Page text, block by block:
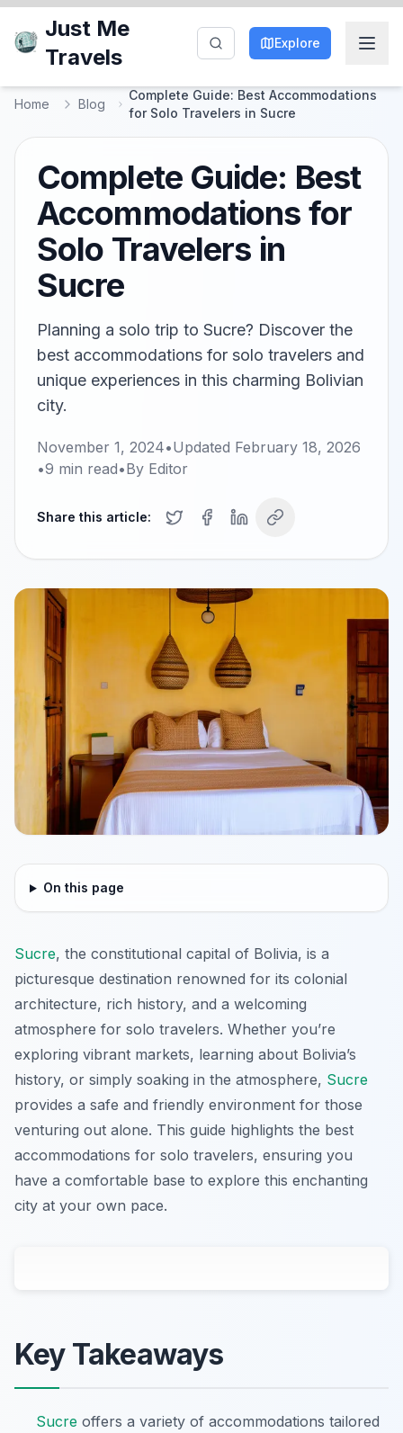
Just Me
Travels
Explore
Home Blog
Complete Guide: Best Accommodations
for Solo Travelers in Sucre
Complete Guide: Best
Accommodations for
Solo Travelers in
Sucre
Planning a solo trip to Sucre? Discover the
best accommodations for solo travelers and
unique experiences in this charming Bolivian
city.
November 1, 2024•Updated February 18, 2026
•9 min read•By Editor
Share this article:
On this page
Sucre, the constitutional capital of Bolivia, is a
picturesque destination renowned for its colonial
architecture, rich history, and a welcoming
atmosphere for solo travelers. Whether you’re
exploring vibrant markets, learning about Bolivia’s
history, or simply soaking in the atmosphere, Sucre
provides a safe and friendly environment for those
venturing out alone. This guide highlights the best
accommodations for solo travelers, ensuring you
have a comfortable base to explore this enchanting
city at your own pace.
Key Takeaways
Sucre offers a variety of accommodations tailored